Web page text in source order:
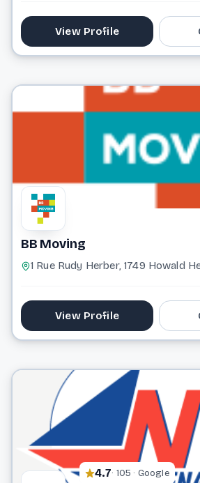
View Profile
BB Moving
1 Rue Rudy Herber, 1749 Howald
View Profile
info@bbmoving.lu
Website
4.7· 105 · Google